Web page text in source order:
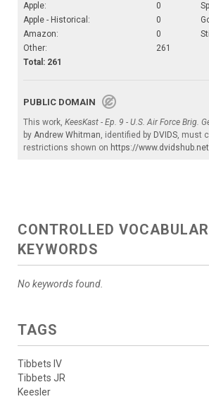
Apple: 0
Apple - Historical:
0
Amazon:
0
Other:
261
Total: 261
PUBLIC DOMAIN
This work, KeesKast - Ep. 9 - U.S. Air Force Brig.
by Andrew Whitman, identified by DVIDS, must
restrictions shown on https://
CONTROLLED
KEYWORDS
No keywords found.
TAGS
Tibbets IV
Tibbets JR
Keesler